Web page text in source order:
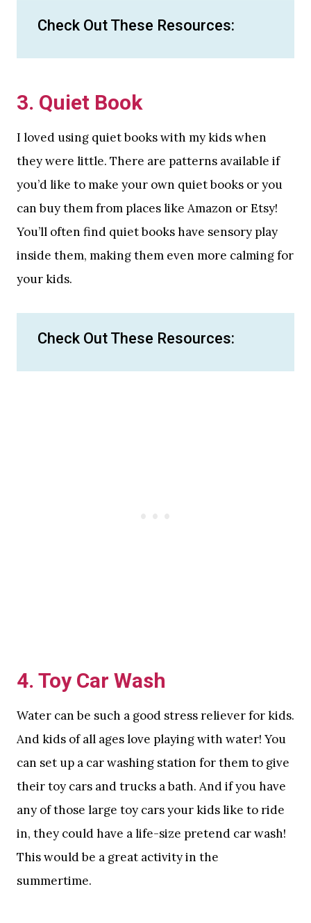
Check Out These Resources:
3. Quiet Book
I loved using quiet books with my kids when
they were little. There are patterns available if
you’d like to make your own quiet books or you
can buy them from places like Amazon or Etsy!
You’ll often find quiet books have sensory play
inside them, making them even more calming for
your kids.
Check Out These Resources:
4. Toy Car Wash
Water can be such a good stress reliever for kids.
And kids of all ages love playing with water! You
can set up a car washing station for them to give
their toy cars and trucks a bath. And if you have
any of those large toy cars your kids like to ride
in, they could have a life-size pretend car wash!
This would be a great activity in the
summertime.